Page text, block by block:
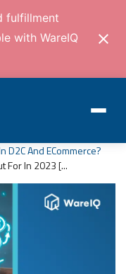
fulfillment
with WareIQ
D2C And ECommerce?
For In 2023 [...